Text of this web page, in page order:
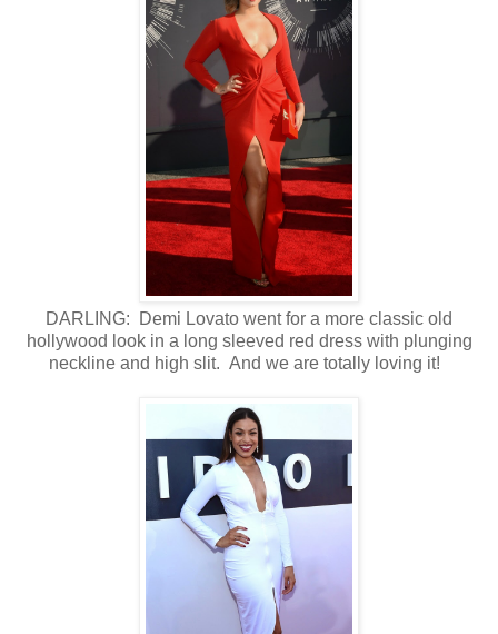
DARLING: Demi Lovato went for a more classic old
hollywood look in a long sleeved red dress with plunging
neckline and high slit. And we are totally loving it!